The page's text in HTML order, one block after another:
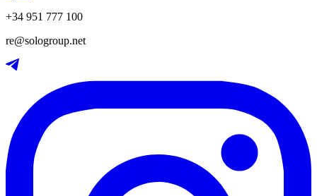
+34 951 777 100
re@sologroup.net